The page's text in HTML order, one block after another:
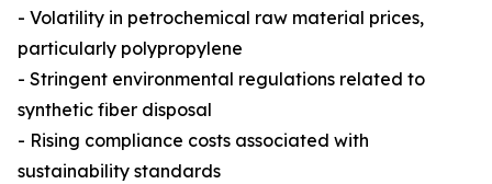
- Volatility in petrochemical raw material prices,
particularly polypropylene
- Stringent environmental regulations related to
synthetic fiber disposal
- Rising compliance costs associated with
sustainability standards